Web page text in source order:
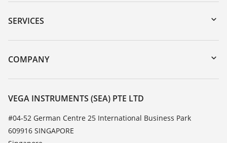
Serial number search
DTM Collection/PACTware
SERVICES
Instrument return
Training
Resistance list
TeamViewer
COMPANY
About VEGA
Contact
News
Press
VEGA INSTRUMENTS (SEA) PTE LTD
#04-52 German Centre 25 International Business Park
609916 SINGAPORE